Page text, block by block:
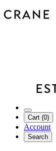
Cart (0)
Account
Search